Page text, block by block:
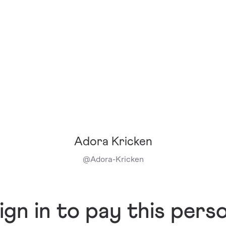
Adora Kricken
@Adora-Kricken
in to pay this